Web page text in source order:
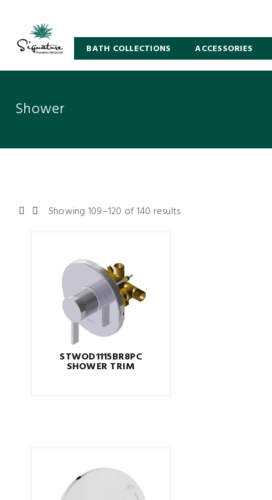
BATH COLLECTIONS ACCESSORIES
Shower
Showing 109–120 of 140 results
STWOD1115BR8PC
SHOWER TRIM